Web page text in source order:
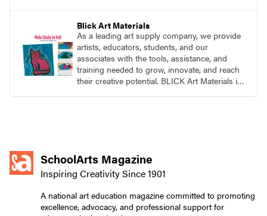
Blick Art Materials
As a leading art supply company, we provide
artists, educators, students, and our
associates with the tools, assistance, and
training needed to grow, innovate, and reach
their creative potential. BLICK Art Materials is
SchoolArts Magazine
Inspiring Creativity Since 1901
A national art education magazine committed to promoting
excellence, advocacy, and professional support for